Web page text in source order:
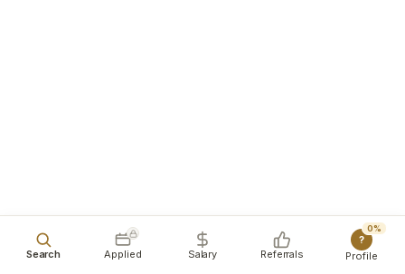
Search Applied Salary Referrals
0%
?
Profile